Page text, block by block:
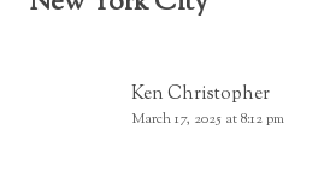
Ken Christopher
March 17, 2025 at 8:12 pm